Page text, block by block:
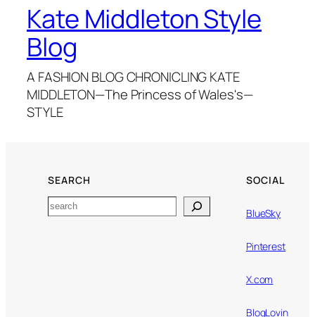
Kate Middleton Style
Blog
A FASHION BLOG CHRONICLING KATE
MIDDLETON—The Princess of Wales's—
STYLE
SEARCH
Search
SOCIAL
BlueSky
Pinterest
X.com
BlogLovin